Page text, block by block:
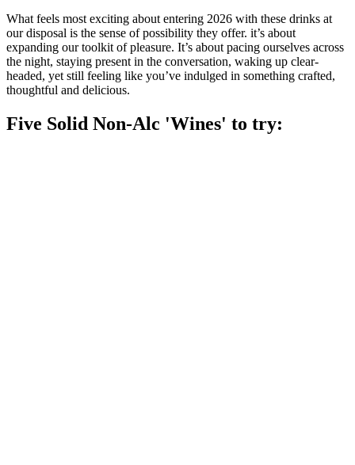
What feels most exciting about entering 2026 with these drinks at
our disposal is the sense of possibility they offer. it’s about
expanding our toolkit of pleasure. It’s about pacing ourselves across
the night, staying present in the conversation, waking up clear-
headed, yet still feeling like you’ve indulged in something crafted,
thoughtful and delicious.
Five Solid Non-Alc 'Wines' to try: